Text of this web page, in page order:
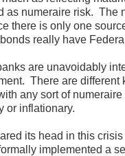
as numeraire risk. The
there is only one
really have
are unavoidably
There are different
any sort of
or inflationary.
its head in this
implemented a